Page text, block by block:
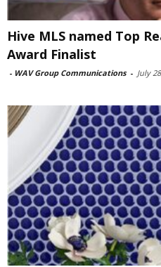
Hive MLS named Top
Award Finalist
- WAV Group Communications - July